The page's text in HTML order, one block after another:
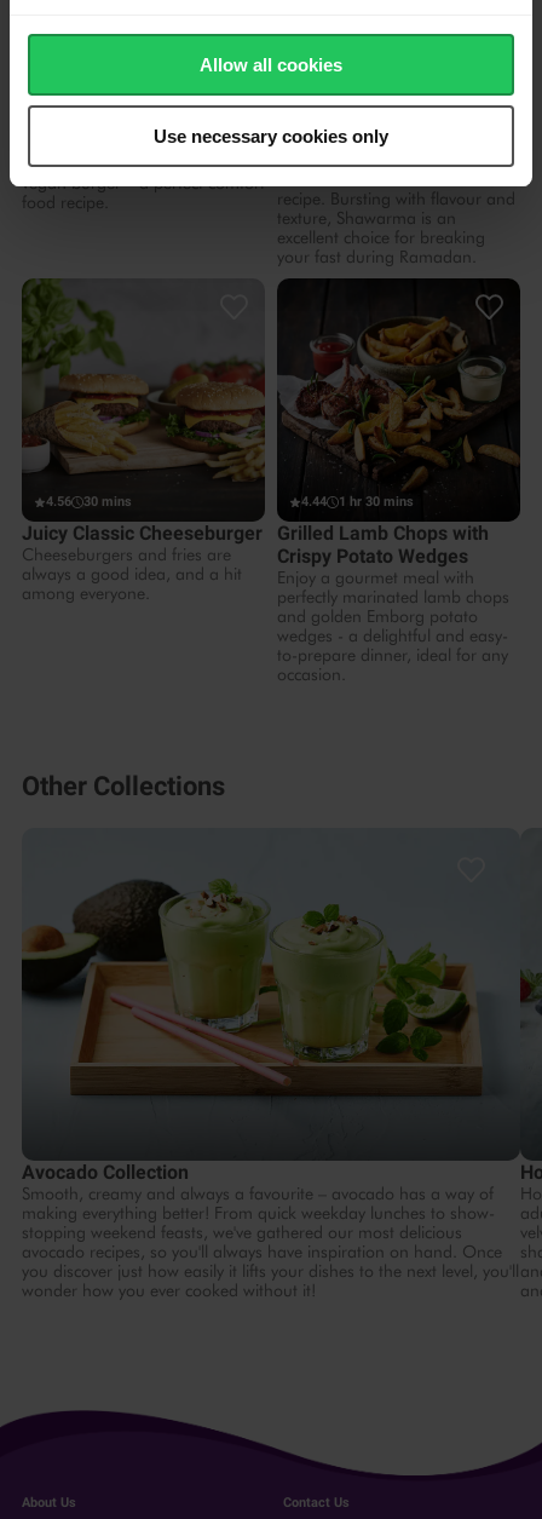
Allow all cookies
Use necessary cookies only
Try this juicy and flavourful
vegan burger – a perfect comfort
food recipe.
Shawarma can be easily
prepared in the comfort of your
recipe. Bursting with flavour and
texture, Shawarma is an
excellent choice for breaking
your fast during Ramadan.
4.56 30 mins
Juicy Classic Cheeseburger
Cheeseburgers and fries are
always a good idea, and a hit
among everyone.
4.44 1 hr 30 mins
Grilled Lamb Chops with
Crispy Potato Wedges
Enjoy a gourmet meal with
perfectly marinated lamb chops
and golden Emborg potato
wedges - a delightful and easy-
to-prepare dinner, ideal for any
occasion.
Other Collections
Avocado Collection
Smooth, creamy and always a favourite – avocado has a way of
making everything better! From quick weekday lunches to show-
stopping weekend feasts, we've gathered our most delicious
avocado recipes, so you'll always have inspiration on hand. Once
you discover just how easily it lifts your dishes to the next level, you'll
wonder how you ever cooked without it!
About Us Contact Us